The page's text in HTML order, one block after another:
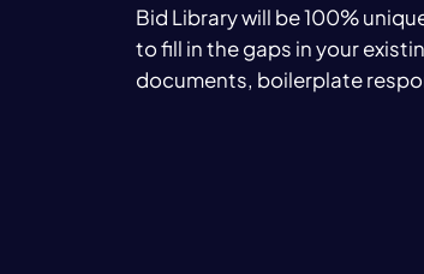
Bid Library will be 100%
to fill in the gaps in your
documents, boilerplate